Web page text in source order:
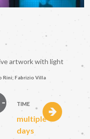
artwork with light
Rini; Fabrizio Villa
TIME
multiple
days